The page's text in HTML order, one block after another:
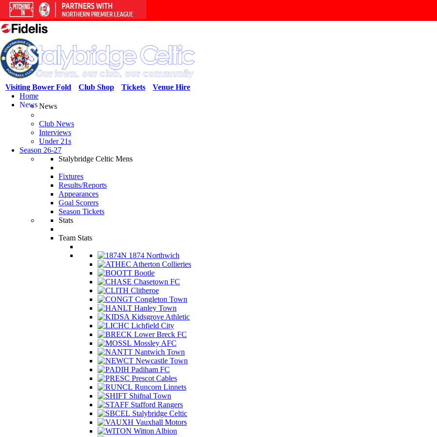
Venue Hire
Tickets
Club Shop
Visiting Bower Fold
Home
NewsNews
Club News
Interviews
Under 21s
Season 26-27
Stalybridge Celtic Mens
Fixtures
Results/Reports
Appearances
Goal Scorers
Season Tickets
Stats
Team Stats
1874 Northwich
Atherton Collieries
Bootle
Chasetown FC
Clitheroe
Congleton Town
Hanley Town
Kidsgrove Athletic
Lichfield City
Lower Breck FC
Mossley AFC
Nantwich Town
Newcastle Town
Padiham FC
Prescot Cables
Runcorn Linnets
Shifnal Town
Stafford Rangers
Stalybridge Celtic
Vauxhall Motors
Witton Albion